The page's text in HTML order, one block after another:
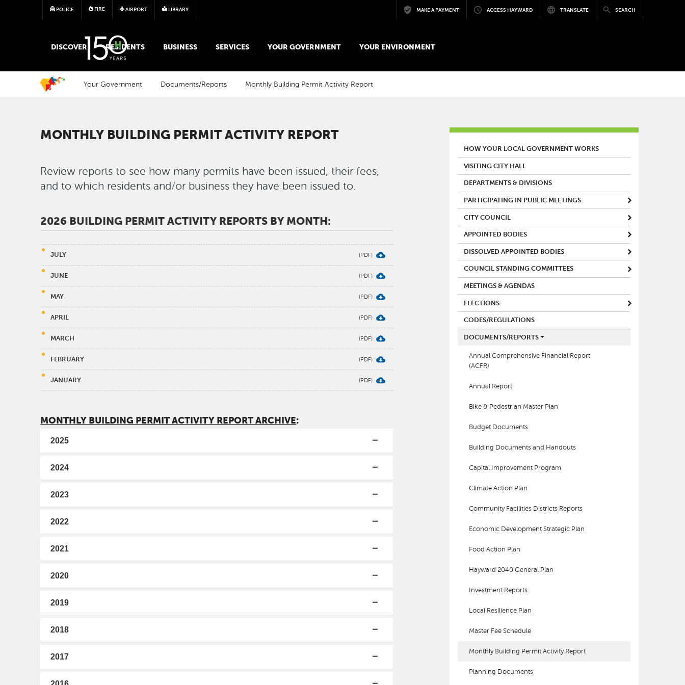
Skip to main content
POLICE FIRE AIRPORT LIBRARY MAKE A PAYMENT ACCESS HAYWARD TRANSLATE SEARCH
MAIN MEGA MENU
DISCOVER RESIDENTS BUSINESS SERVICES YOUR GOVERNMENT YOUR ENVIRONMENT
Your Government Documents/Reports Monthly Building Permit Activity Report
MONTHLY BUILDING PERMIT ACTIVITY REPORT
Review reports to see how many permits have been issued, their fees,
and to which residents and/or business they have been issued to.
2026 BUILDING PERMIT ACTIVITY REPORTS BY MONTH:
JULY
JUNE
MAY
APRIL
MARCH
FEBRUARY
JANUARY
MONTHLY BUILDING PERMIT ACTIVITY REPORT ARCHIVE:
2025
2024
2023
2022
2021
2020
2019
2018
2017
MAIN MENU
HOW YOUR LOCAL GOVERNMENT WORKS
VISITING CITY HALL
DEPARTMENTS & DIVISIONS
PARTICIPATING IN PUBLIC MEETINGS
CITY COUNCIL
APPOINTED BODIES
DISSOLVED APPOINTED BODIES
COUNCIL STANDING COMMITTEES
MEETINGS & AGENDAS
ELECTIONS
CODES/REGULATIONS
DOCUMENTS/REPORTS
Annual Comprehensive Financial Report
(ACFR)
Annual Report
Bike & Pedestrian Master Plan
Budget Documents
Building Documents and Handouts
Capital Improvement Program
Climate Action Plan
Community Facilities Districts Reports
Economic Development Strategic Plan
Food Action Plan
Hayward 2040 General Plan
Investment Reports
Local Resilience Plan
Master Fee Schedule
Monthly Building Permit Activity Report
Planning Documents